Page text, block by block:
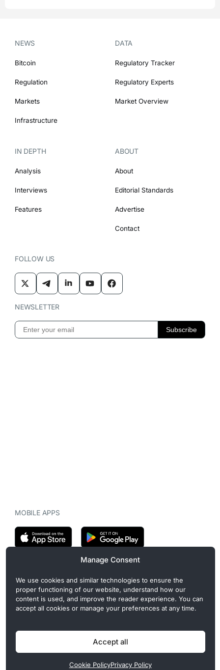
Manage Consent
We use cookies and similar technologies to ensure the
proper functioning of our website, understand how our
content is used, and improve the reader experience. You can
accept all cookies or manage your preferences at any time.
Accept all
Cookie PolicyPrivacy Policy
NEWS
Bitcoin
Regulation
Markets
Infrastructure
DATA
Regulatory Tracker
Regulatory Experts
Market Overview
IN DEPTH
Analysis
Interviews
Features
ABOUT
About
Editorial Standards
Advertise
Contact
FOLLOW US
NEWSLETTER
MOBILE APPS
CryptoMegaphone is an independent digital asset publication
covering crypto regulation, market structure, and institutional
developments. Commercial or sponsored content, when present, is
clearly disclosed and does not influence editorial coverage. Read
more in our
Editorial Standards
Privacy Policy Cookie Policy Terms of Use Disclaimer